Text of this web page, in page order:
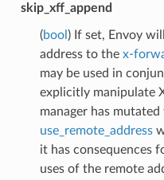
skip_xff_append
(bool ) If set, Envoy
address to the x-
may be used in
explicitly manipulate
manager has
use_remote_address
it has consequences
uses of the remote